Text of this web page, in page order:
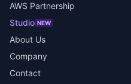
AWS Partnership
Studio NEW
About Us
Company
Contact